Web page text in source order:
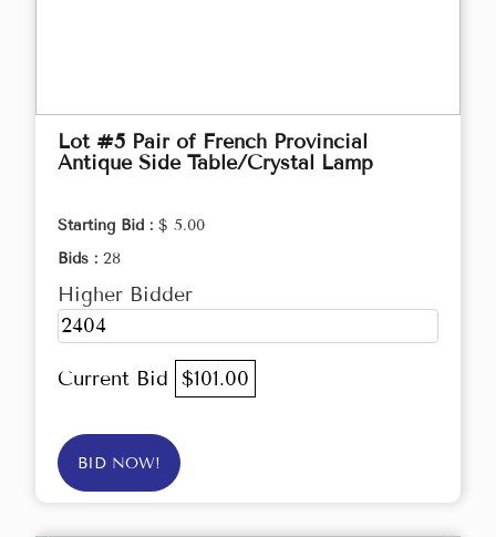
Lot #5 Pair of French Provincial
Antique Side Table/Crystal Lamp
Starting Bid : $ 5.00
Bids : 28
Higher Bidder
2404
Current Bid $101.00
BID NOW!